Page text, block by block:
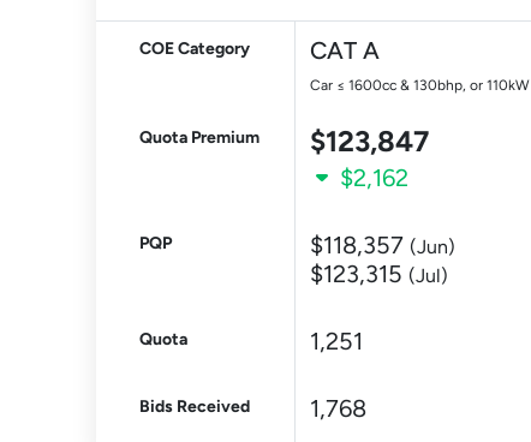
COE Category CAT A
Car ≤ 1600cc & 130bhp, or 110kW
Quota Premium $123,847
$2,162
PQP $118,357 (Jun)
$123,315 (Jul)
Quota 1,251
Bids Received 1,768